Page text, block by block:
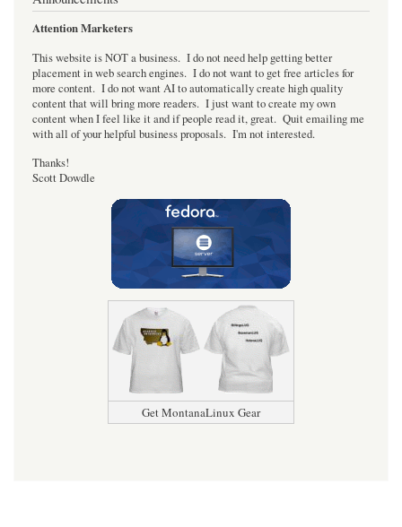
Attention Marketers
This website is NOT a business. I do not need help getting better
placement in web search engines. I do not want to get free articles for
more content. I do not want AI to automatically create high quality
content that will bring more readers. I just want to create my own
content when I feel like it and if people read it, great. Quit emailing me
with all of your helpful business proposals. I'm not interested.
Thanks!
Scott Dowdle
Get MontanaLinux Gear